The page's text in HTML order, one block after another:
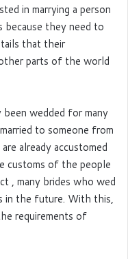
in marrying a person
because they need to
that their
parts of the world
been wedded for many
to someone from
already accustomed
customs of the people
, many brides who wed
in the future. With this,
requirements of